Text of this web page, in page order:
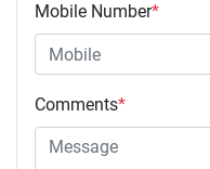
Mobile Number*
Comments*